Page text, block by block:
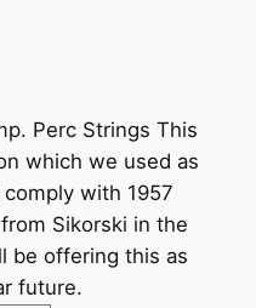
Perc Strings This
which we used as
with 1957
Sikorski in the
be offering this as
future.